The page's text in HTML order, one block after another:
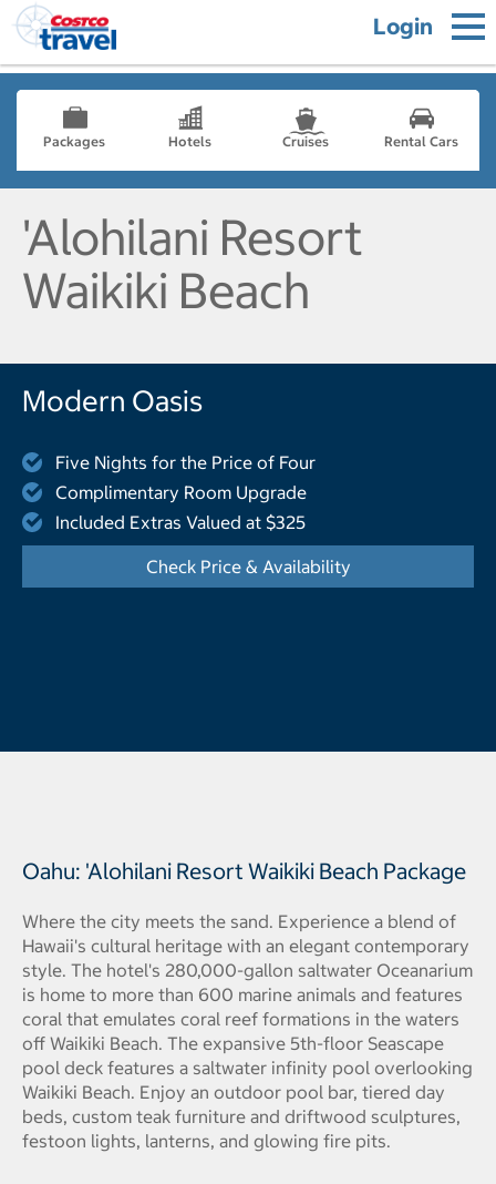
Login
Packages Hotels Cruises Rental Cars
'Alohilani Resort
Waikiki Beach
Modern Oasis
Five Nights for the Price of Four
Complimentary Room Upgrade
Included Extras Valued at $325
Check Price & Availability
Oahu: 'Alohilani Resort Waikiki Beach Package
Where the city meets the sand. Experience a blend of
Hawaii's cultural heritage with an elegant contemporary
style. The hotel's 280,000-gallon saltwater Oceanarium
is home to more than 600 marine animals and features
coral that emulates coral reef formations in the waters
off Waikiki Beach. The expansive 5th-floor Seascape
pool deck features a saltwater infinity pool overlooking
Waikiki Beach. Enjoy an outdoor pool bar, tiered day
beds, custom teak furniture and driftwood sculptures,
festoon lights, lanterns, and glowing fire pits.